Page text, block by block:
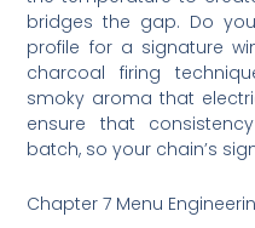
bridges the gap. Do
profile for a signature
charcoal firing
smoky aroma that
ensure that
batch, so your chain’s
Chapter 7 Menu